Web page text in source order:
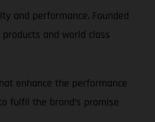
and performance. Founded
and world class
enhance the performance
fulfil the brand’s promise